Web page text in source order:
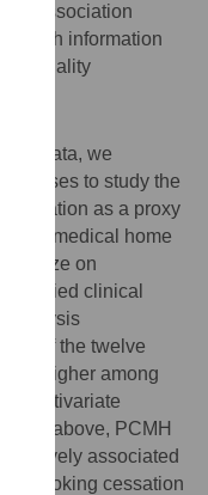
the association
health information
quality
data, we
to study the
as a proxy
medical home
size on
clinical
analysis
out of the twelve
higher among
Multivariate
or above, PCMH
associated
smoking cessation